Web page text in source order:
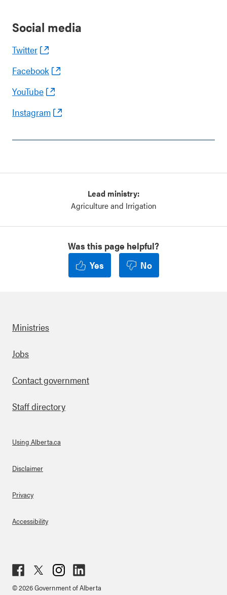
Social media
Twitter
Facebook
YouTube
Instagram
Lead ministry:
Agriculture and Irrigation
Was this page helpful?
Yes
No
Footer
Ministries
Jobs
Contact government
Staff directory
About Links
Using Alberta.ca
Disclaimer
Privacy
Accessibility
ebo
ter
agr
ked
© 2026 Government of Alberta